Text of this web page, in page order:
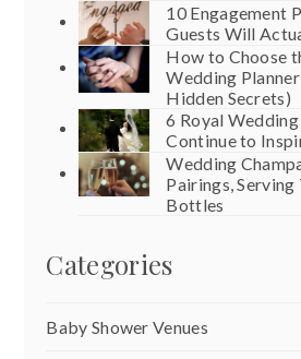
10 Engagement
Guests Will
How to Choose
Wedding
Hidden Secrets)
6 Royal
Continue to
Wedding
Pairings,
Bottles
Categories
Baby Shower Venues